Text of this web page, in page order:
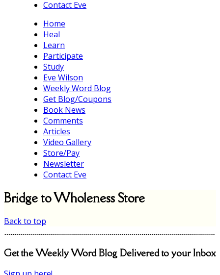
Contact Eve
Home
Heal
Learn
Participate
Study
Eve Wilson
Weekly Word Blog
Get Blog/Coupons
Book News
Comments
Articles
Video Gallery
Store/Pay
Newsletter
Contact Eve
Bridge to Wholeness Store
Back to top
Get the Weekly Word Blog Delivered to your Inbox